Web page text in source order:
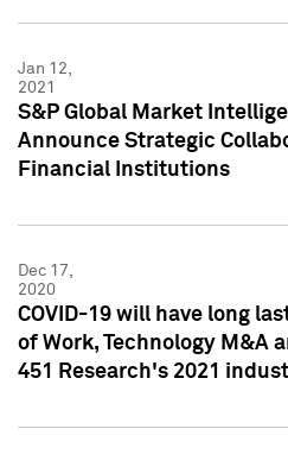
Jan 12,
2021
S&P Global Market
Announce Strategic
Financial Institutions
Dec 17,
2020
COVID-19 will have long
of Work, Technology M&A
451 Research's 2021